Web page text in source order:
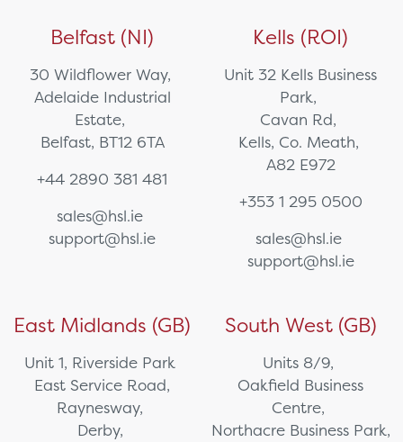
Belfast (NI)
30 Wildflower Way,
Adelaide Industrial
Estate,
Belfast, BT12 6TA
+44 2890 381 481
sales@hsl.ie
support@hsl.ie
Kells (ROI)
Unit 32 Kells Business
Park,
Cavan Rd,
Kells, Co. Meath,
A82 E972
+353 1 295 0500
sales@hsl.ie
support@hsl.ie
East Midlands (GB)
Unit 1, Riverside Park
East Service Road,
Raynesway,
Derby,
South West (GB)
Units 8/9,
Oakfield Business
Centre,
Northacre Business Park,